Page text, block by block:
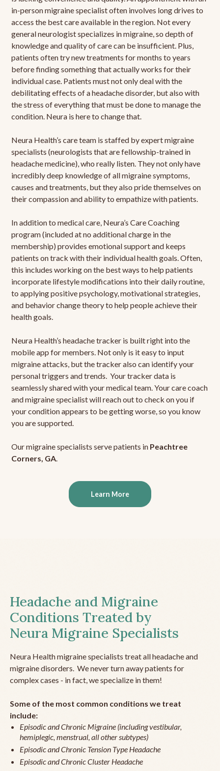
in-person migraine specialist often involves long drives to
access the best care available in the region. Not every
general neurologist specializes in migraine, so depth of
knowledge and quality of care can be insufficient. Plus,
patients often try new treatments for months to years
before finding something that actually works for their
individual case. Patients must not only deal with the
debilitating effects of a headache disorder, but also with
the stress of everything that must be done to manage the
condition. Neura is here to change that.
Neura Health’s care team is staffed by expert migraine
specialists (neurologists that are fellowship-trained in
headache medicine), who really listen. They not only have
incredibly deep knowledge of all migraine symptoms,
causes and treatments, but they also pride themselves on
their compassion and ability to empathize with patients.
In addition to medical care, Neura’s Care Coaching
program (included at no additional charge in the
membership) provides emotional support and keeps
patients on track with their individual health goals. Often,
this includes working on the best ways to help patients
incorporate lifestyle modifications into their daily routine,
to applying positive psychology, motivational strategies,
and behavior change theory to help people achieve their
health goals.
Neura Health’s headache tracker is built right into the
mobile app for members. Not only is it easy to input
migraine attacks, but the tracker also can identify your
personal triggers and trends. Your tracker data is
seamlessly shared with your medical team. Your care coach
and migraine specialist will reach out to check on you if
your condition appears to be getting worse, so you know
you are supported.
Our migraine specialists serve patients in Peachtree
Corners, GA.
Learn More
Headache and Migraine
Conditions Treated by
Neura Migraine Specialists
Neura Health migraine specialists treat all headache and
migraine disorders. We never turn away patients for
complex cases - in fact, we specialize in them!
Some of the most common conditions we treat
include:
Episodic and Chronic Migraine (including vestibular,
hemiplegic, menstrual, all other subtypes)
Episodic and Chronic Tension Type Headache
Episodic and Chronic Cluster Headache